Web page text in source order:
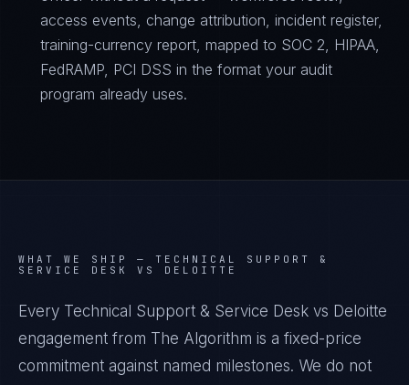
access events, change attribution, incident register,
training-currency report, mapped to SOC 2, HIPAA,
FedRAMP, PCI DSS in the format your audit
program already uses.
WHAT WE SHIP — TECHNICAL SUPPORT &
SERVICE DESK VS DELOITTE
Every Technical Support & Service Desk vs Deloitte
engagement from The Algorithm is a fixed-price
commitment against named milestones. We do not